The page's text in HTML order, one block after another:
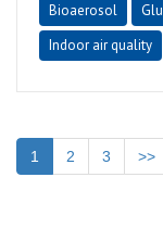
Bioaerosol
Indoor air quality
1 2 3 >>